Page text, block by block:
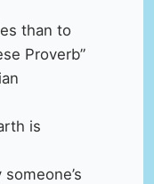
than to
Proverb”
is